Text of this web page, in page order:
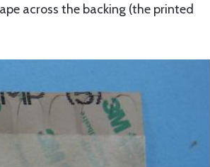
across the backing (the printed